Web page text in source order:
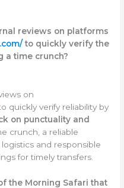
reviews on platforms
to quickly verify the
a time crunch?
on
quickly verify reliability by
on punctuality and
crunch, a reliable
and responsible
for timely transfers.
the Morning Safari that